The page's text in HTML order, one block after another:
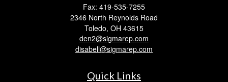
Fax: 419-535-7255
2346 North Reynolds Road
Toledo, OH 43615
den2@sigmarep.com
disabell@sigmarep.com
Quick Links